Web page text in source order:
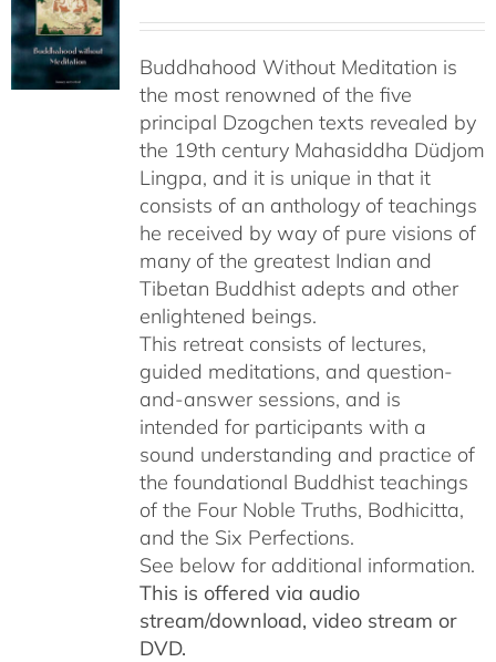
through
$640.00
Buddhahood Without Meditation is
the most renowned of the five
principal Dzogchen texts revealed by
the 19th century Mahasiddha Düdjom
Lingpa, and it is unique in that it
consists of an anthology of teachings
he received by way of pure visions of
many of the greatest Indian and
Tibetan Buddhist adepts and other
enlightened beings.
This retreat consists of lectures,
guided meditations, and question-
and-answer sessions, and is
intended for participants with a
sound understanding and practice of
the foundational Buddhist teachings
of the Four Noble Truths, Bodhicitta,
and the Six Perfections.
See below for additional information.
This is offered via audio
stream/download, video stream or
DVD.